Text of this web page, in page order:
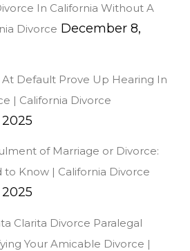
In California Without A
Divorce December 8,
Default Prove Up Hearing In
| California Divorce
of Marriage or Divorce:
to Know | California Divorce
Clarita Divorce Paralegal
Your Amicable Divorce |